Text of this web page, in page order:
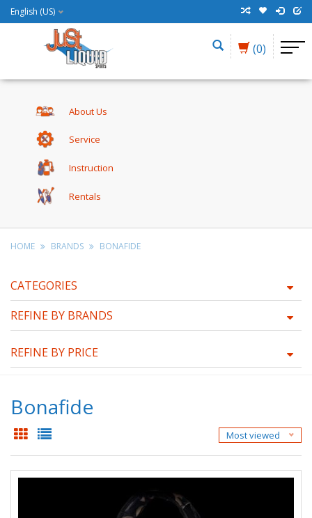
English (US)
(0)
About Us
Service
Instruction
Rentals
HOME BRANDS BONAFIDE
CATEGORIES
REFINE BY BRANDS
REFINE BY PRICE
Bonafide
Most viewed